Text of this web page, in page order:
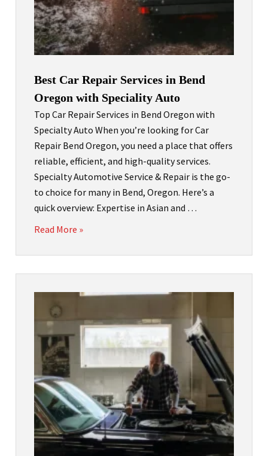
Best Car Repair Services in Bend
Oregon with Speciality Auto
Top Car Repair Services in Bend Oregon with
Specialty Auto When you’re looking for Car
Repair Bend Oregon, you need a place that offers
reliable, efficient, and high-quality services.
Specialty Automotive Service & Repair is the go-
to choice for many in Bend, Oregon. Here’s a
quick overview: Expertise in Asian and …
Read More »